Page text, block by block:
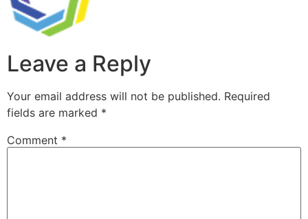
Leave a Reply
Your email address will not be published. Required
fields are marked *
Comment *